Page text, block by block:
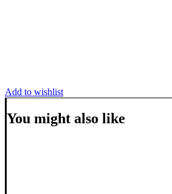
Add to wishlist
You might also like